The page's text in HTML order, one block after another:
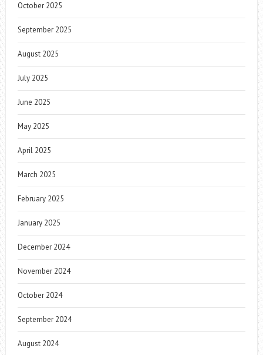
October 2025
September 2025
August 2025
July 2025
June 2025
May 2025
April 2025
March 2025
February 2025
January 2025
December 2024
November 2024
October 2024
September 2024
August 2024